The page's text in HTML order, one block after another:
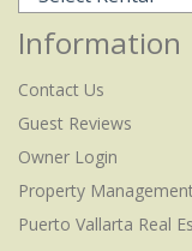
Information
Contact Us
Guest Reviews
Owner Login
Property Management
Puerto Vallarta Real